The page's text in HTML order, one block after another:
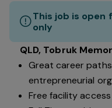
This job is
only
QLD, Tobruk
Great career
entrepreneurial
Free facility access